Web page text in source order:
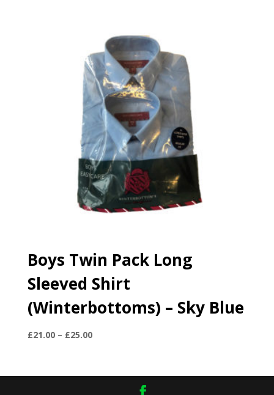
Boys Twin Pack Long
Sleeved Shirt
(Winterbottoms) – Sky Blue
£21.00 – £25.00Price
through